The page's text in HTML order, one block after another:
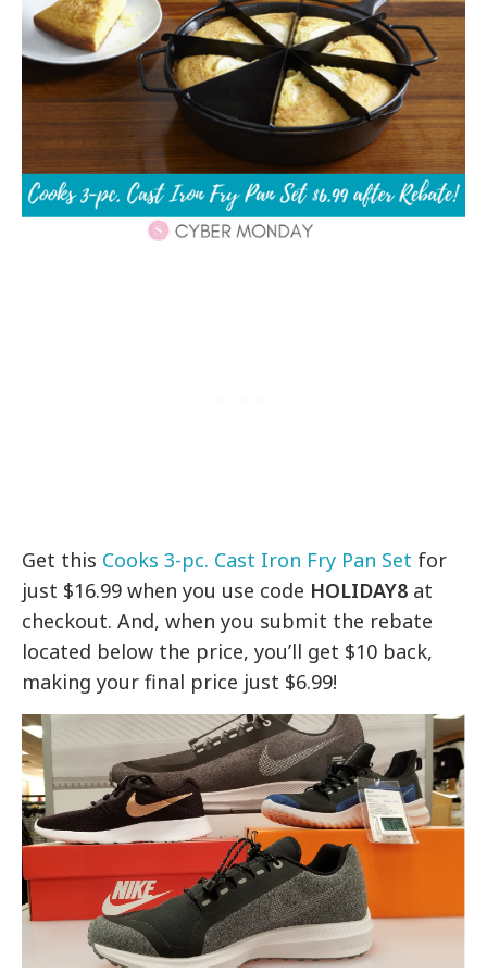
Get this Cooks 3-pc. Cast Iron Fry Pan Set for
just $16.99 when you use code HOLIDAY8 at
checkout. And, when you submit the rebate
located below the price, you’ll get $10 back,
making your final price just $6.99!